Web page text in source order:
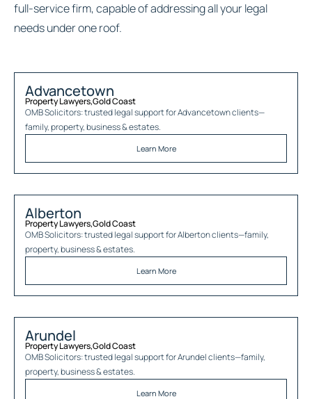
full-service firm, capable of addressing all your legal
needs under one roof.
Advancetown
Property Lawyers,Gold Coast
OMB Solicitors: trusted legal support forAdvancetownclients—
family, property, business & estates.
Learn More
Alberton
Property Lawyers,Gold Coast
OMB Solicitors: trusted legal support forAlbertonclients—family,
property, business & estates.
Learn More
Arundel
Property Lawyers,Gold Coast
OMB Solicitors: trusted legal support forArundelclients—family,
property, business & estates.
Learn More